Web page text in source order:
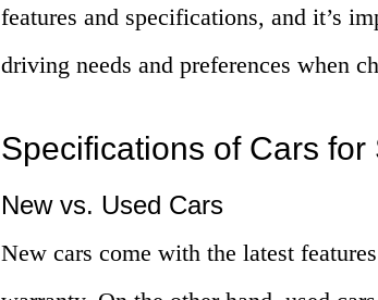
features and specifications, and it’s
driving needs and preferences when
Specifications of Cars
New vs. Used Cars
New cars come with the latest